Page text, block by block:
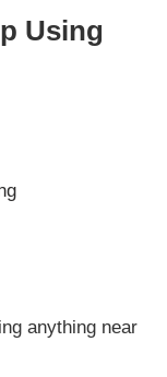
Using
anything near